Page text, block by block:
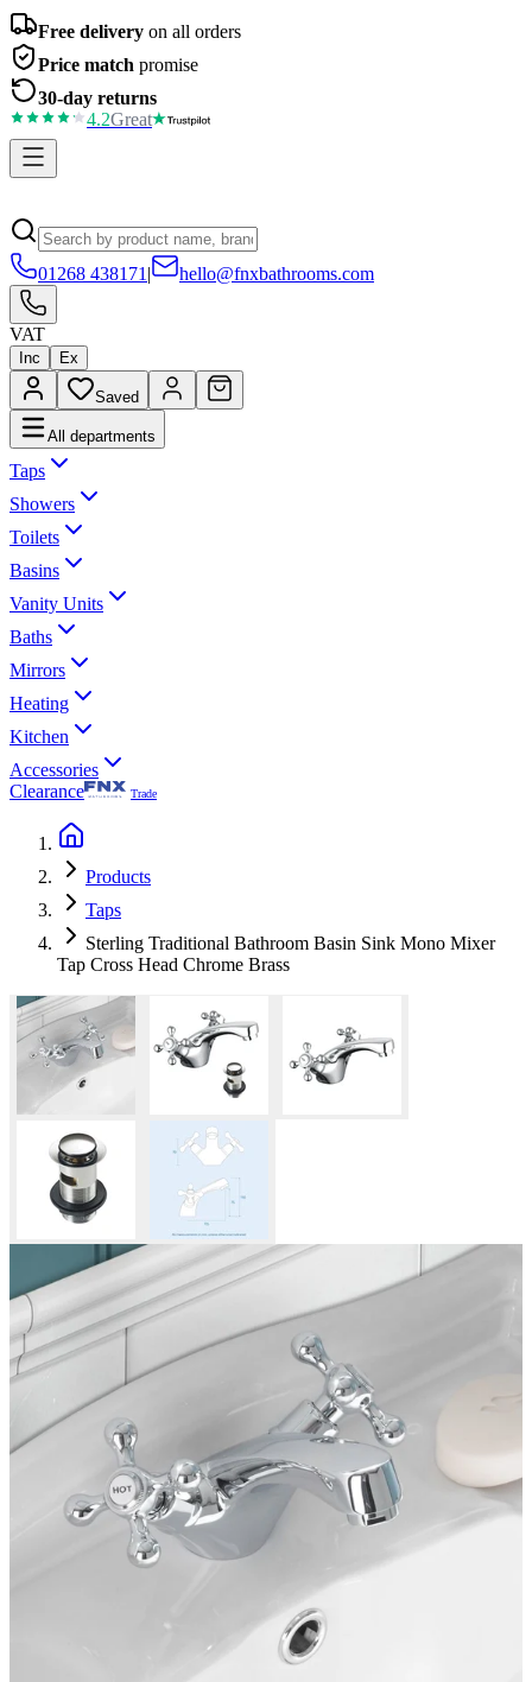
Free delivery on all orders
Price match promise
30-day returns
4.2Great
01268 438171 | hello@fnxbathrooms.com
VAT
Inc Ex
Saved
All departments
Taps
Showers
Toilets
Basins
Vanity Units
Baths
Mirrors
Heating
Kitchen
Accessories
Clearance
Trade
Products
Taps
Sterling Traditional Bathroom Basin Sink Mono Mixer
Tap Cross Head Chrome Brass